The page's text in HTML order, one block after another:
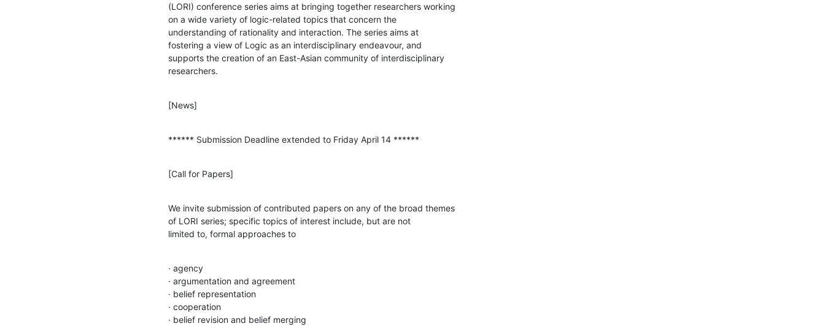
(LORI) conference series aims at bringing together researchers working
on a wide variety of logic-related topics that concern the
understanding of rationality and interaction. The series aims at
fostering a view of Logic as an interdisciplinary endeavour, and
supports the creation of an East-Asian community of interdisciplinary
researchers.
[News]
****** Submission Deadline extended to Friday April 14 ******
[Call for Papers]
We invite submission of contributed papers on any of the broad themes
of LORI series; specific topics of interest include, but are not
limited to, formal approaches to
· agency
· argumentation and agreement
· belief representation
· cooperation
· belief revision and belief merging